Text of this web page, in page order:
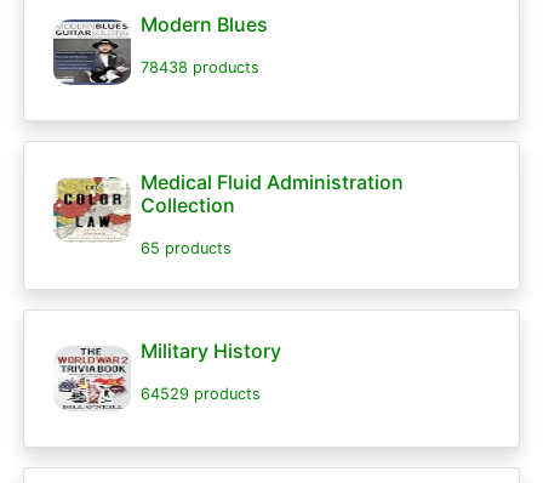
Modern Blues
78438 products
Medical Fluid Administration
Collection
65 products
Military History
64529 products